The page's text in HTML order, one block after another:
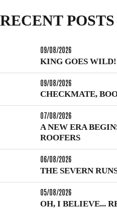
RECENT POSTS
09/08/2026
KING GOES WILD!
09/08/2026
CHECKMATE,
07/08/2026
A NEW ERA
ROOFERS
06/08/2026
THE SEVERN
05/08/2026
OH, I BELIEVE...